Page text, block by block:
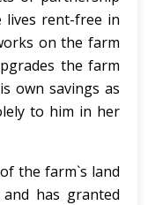
lives rent-free in
on the farm
the farm
own savings as
to him in her
the farm`s land
has granted